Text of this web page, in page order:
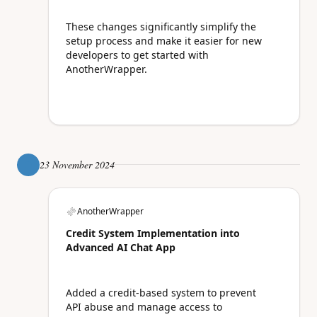
These changes significantly simplify the
setup process and make it easier for new
developers to get started with
AnotherWrapper.
23 November 2024
AnotherWrapper
Credit System Implementation into
Advanced AI Chat App
Added a credit-based system to prevent
API abuse and manage access to